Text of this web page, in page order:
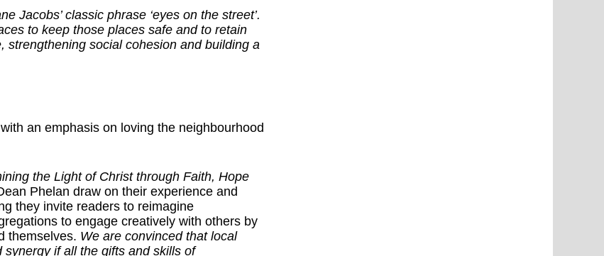
Jacobs’ classic phrase ‘eyes on the street’.
to keep those places safe and to retain
social cohesion and building a
an emphasis on loving the neighbourhood
the Light of Christ through Faith, Hope
Phelan draw on their experience and
they invite readers to reimagine
to engage creatively with others by
themselves. We are convinced that local
if all the gifts and skills of